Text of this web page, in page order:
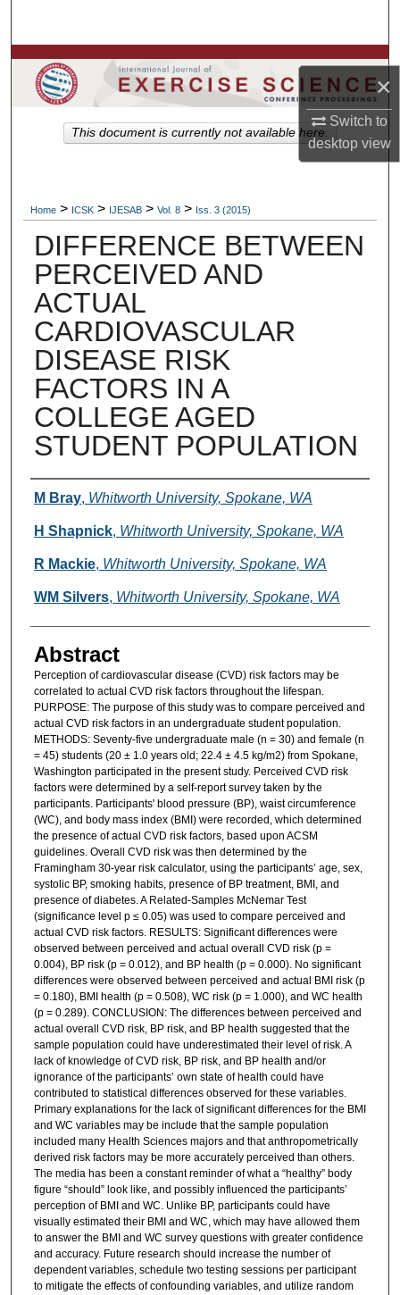
×
Switch to
desktopview
Browse Colleges, Departments, Units
My Account
Home > ICSK > IJESAB > Vol. 8 > Iss. 3 (2015)
DIFFERENCE BETWEEN
PERCEIVED AND
ACTUAL
CARDIOVASCULAR
DISEASE RISK
FACTORS IN A
COLLEGE AGED
STUDENT POPULATION
Authors
M Bray, Whitworth University, Spokane, WA
H Shapnick, Whitworth University, Spokane, WA
R Mackie, Whitworth University, Spokane, WA
WM Silvers, Whitworth University, Spokane, WA
Abstract
Perception of cardiovascular disease (CVD) risk factors may be
correlated to actual CVD risk factors throughout the lifespan.
PURPOSE: The purpose of this study was to compare perceived and
actual CVD risk factors in an undergraduate student population.
METHODS: Seventy-five undergraduate male (n = 30) and female (n
= 45) students (20 ± 1.0 years old; 22.4 ± 4.5 kg/m2) from Spokane,
Washington participated in the present study. Perceived CVD risk
factors were determined by a self-report survey taken by the
participants. Participants' blood pressure (BP), waist circumference
(WC), and body mass index (BMI) were recorded, which determined
the presence of actual CVD risk factors, based upon ACSM
guidelines. Overall CVD risk was then determined by the
Framingham 30-year risk calculator, using the participants’ age, sex,
systolic BP, smoking habits, presence of BP treatment, BMI, and
presence of diabetes. A Related-Samples McNemar Test
(significance level p ≤ 0.05) was used to compare perceived and
actual CVD risk factors. RESULTS: Significant differences were
observed between perceived and actual overall CVD risk (p =
0.004), BP risk (p = 0.012), and BP health (p = 0.000). No significant
differences were observed between perceived and actual BMI risk (p
= 0.180), BMI health (p = 0.508), WC risk (p = 1.000), and WC health
(p = 0.289). CONCLUSION: The differences between perceived and
actual overall CVD risk, BP risk, and BP health suggested that the
sample population could have underestimated their level of risk. A
lack of knowledge of CVD risk, BP risk, and BP health and/or
ignorance of the participants’ own state of health could have
contributed to statistical differences observed for these variables.
Primary explanations for the lack of significant differences for the BMI
and WC variables may be include that the sample population
included many Health Sciences majors and that anthropometrically
derived risk factors may be more accurately perceived than others.
The media has been a constant reminder of what a “healthy” body
figure “should” look like, and possibly influenced the participants’
perception of BMI and WC. Unlike BP, participants could have
visually estimated their BMI and WC, which may have allowed them
to answer the BMI and WC survey questions with greater confidence
and accuracy. Future research should increase the number of
dependent variables, schedule two testing sessions per participant
to mitigate the effects of confounding variables, and utilize random
This document is currently not available here.